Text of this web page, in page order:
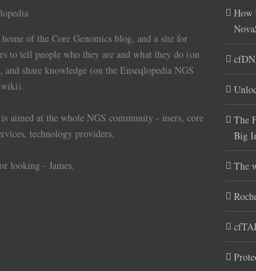
of the Core Genomics blog, and a site for
to tell people who they are and what they do (on
and share knowledge (on the Enseqlopedia NGS
wiki).
aimed at the whole NGS community - users, core
technology providers.
looking - James.
How
The
Big
The